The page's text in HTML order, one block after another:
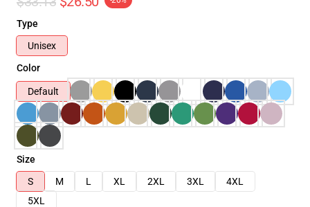
Type
Unisex
Color
Default
Size
S
M L XL 2XL 3XL
4XL
5XL